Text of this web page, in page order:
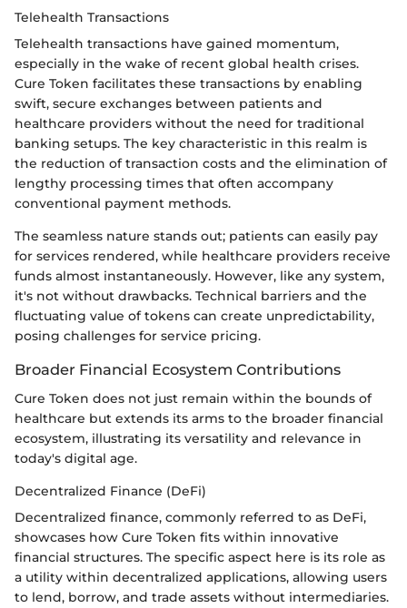
Telehealth Transactions
Telehealth transactions have gained momentum,
especially in the wake of recent global health crises.
Cure Token facilitates these transactions by enabling
swift, secure exchanges between patients and
healthcare providers without the need for traditional
banking setups. The key characteristic in this realm is
the reduction of transaction costs and the elimination of
lengthy processing times that often accompany
conventional payment methods.
The seamless nature stands out; patients can easily pay
for services rendered, while healthcare providers receive
funds almost instantaneously. However, like any system,
it's not without drawbacks. Technical barriers and the
fluctuating value of tokens can create unpredictability,
posing challenges for service pricing.
Broader Financial Ecosystem Contributions
Cure Token does not just remain within the bounds of
healthcare but extends its arms to the broader financial
ecosystem, illustrating its versatility and relevance in
today's digital age.
Decentralized Finance (DeFi)
Decentralized finance, commonly referred to as DeFi,
showcases how Cure Token fits within innovative
financial structures. The specific aspect here is its role as
a utility within decentralized applications, allowing users
to lend, borrow, and trade assets without intermediaries.